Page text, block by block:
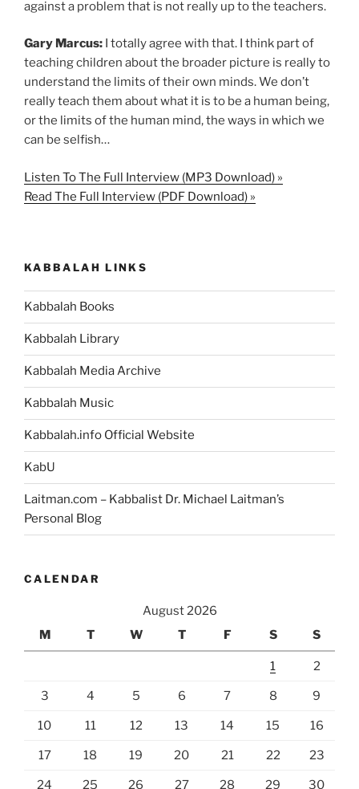
against a problem that is not really up to the teachers.
Gary Marcus: I totally agree with that. I think part of
teaching children about the broader picture is really to
understand the limits of their own minds. We don’t
really teach them about what it is to be a human being,
or the limits of the human mind, the ways in which we
can be selfish…
Listen To The Full Interview (MP3 Download) »
Read The Full Interview (PDF Download) »
KABBALAH LINKS
Kabbalah Books
Kabbalah Library
Kabbalah Media Archive
Kabbalah Music
Kabbalah.info Official Website
KabU
Laitman.com – Kabbalist Dr. Michael Laitman’s
Personal Blog
CALENDAR
August 2026
M
T W T F S S
1 2
3 4 5 6 7 8 9
10 11 12 13 14 15 16
17 18 19 20 21 22 23
24 25 26 27 28 29 30